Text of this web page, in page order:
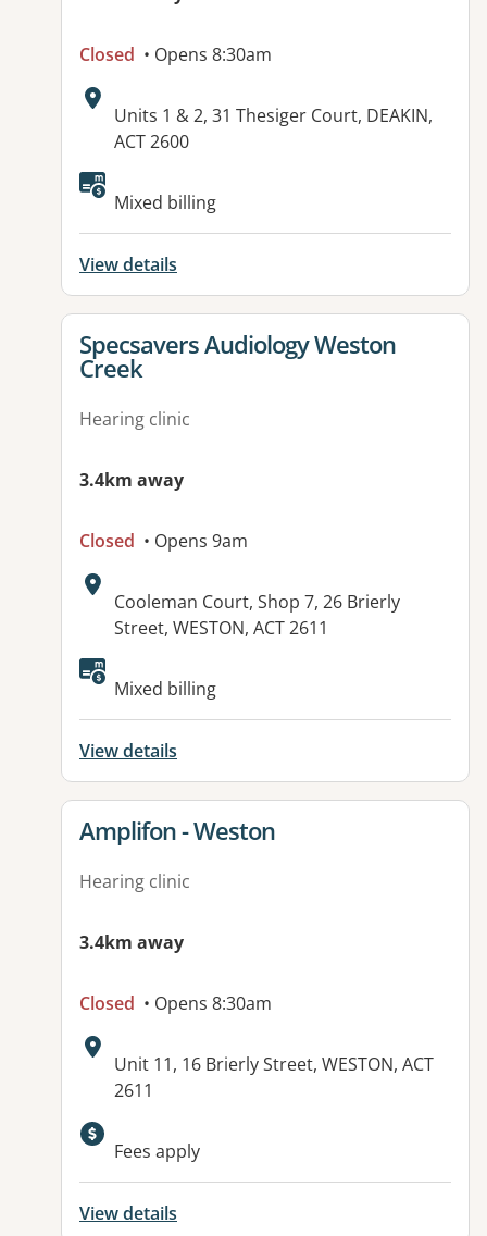
Closed • Opens 8:30am
Address:
Units 1 & 2, 31 Thesiger Court, DEAKIN,
ACT 2600
Available facilities:
Mixed billing
View details
View details for
Specsavers Audiology Weston
Creek
Hearing clinic
3.4km away
Closed • Opens 9am
Address:
Cooleman Court, Shop 7, 26 Brierly
Street, WESTON, ACT 2611
Mixed billing
View details
View details for
Amplifon - Weston
Hearing clinic
3.4km away
Closed • Opens 8:30am
Address:
Unit 11, 16 Brierly Street, WESTON, ACT
2611
Available facilities:
Fees apply
View details